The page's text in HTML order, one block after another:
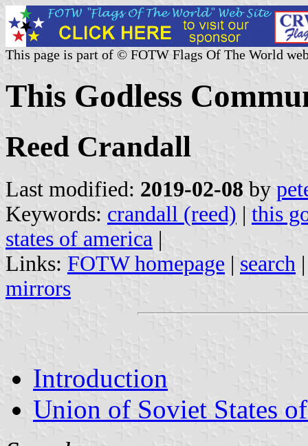
This page is part of © FOTW Flags Of The World
This Godless
Reed Crandall
Last modified: 2019-02-08 by
Keywords: crandall (reed) | this
states of america |
Links: FOTW homepage | search
mirrors
Introduction
Union of Soviet States